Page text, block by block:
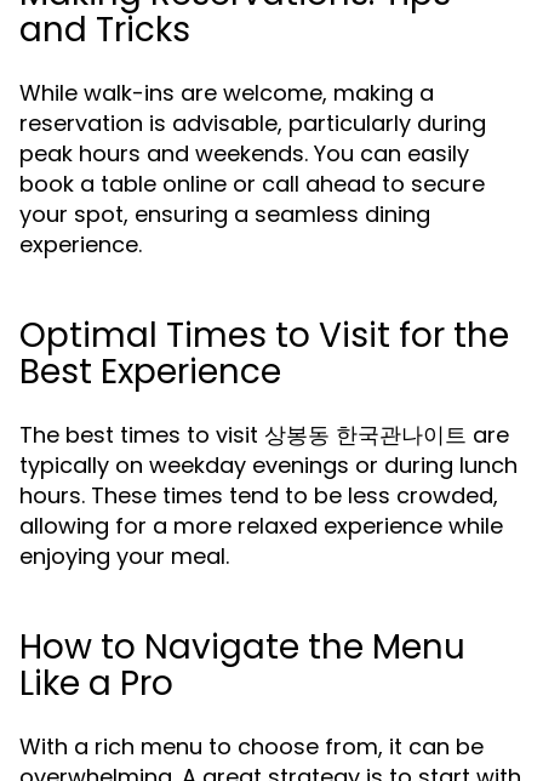
and Tricks
While walk-ins are welcome, making a
reservation is advisable, particularly during
peak hours and weekends. You can easily
book a table online or call ahead to secure
your spot, ensuring a seamless dining
experience.
Optimal Times to Visit for the
Best Experience
The best times to visit 상봉동 한국관나이트 are
typically on weekday evenings or during lunch
hours. These times tend to be less crowded,
allowing for a more relaxed experience while
enjoying your meal.
How to Navigate the Menu
Like a Pro
With a rich menu to choose from, it can be